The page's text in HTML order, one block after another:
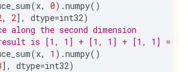
(x, 0) .numpy()
, 2], dtype=int32)
along the second dimension
is [1, 1] + [1, 1] + [1, 1] =
(x, 1 ) .numpy()
], dtype=int32)